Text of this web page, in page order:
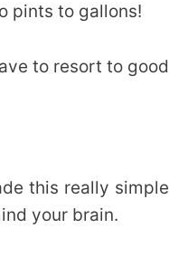
pints to gallons!
to resort to good
this really simple
your brain.